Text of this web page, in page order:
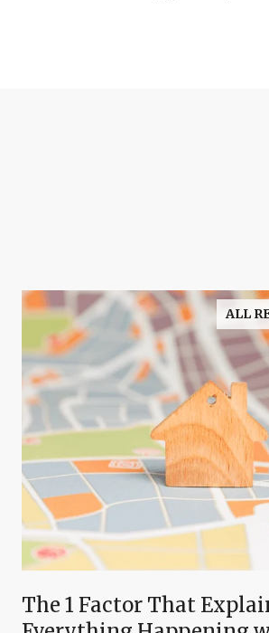
ALL
The 1 Factor That